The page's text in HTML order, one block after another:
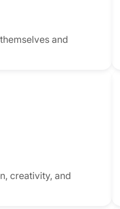
and
creativity, and